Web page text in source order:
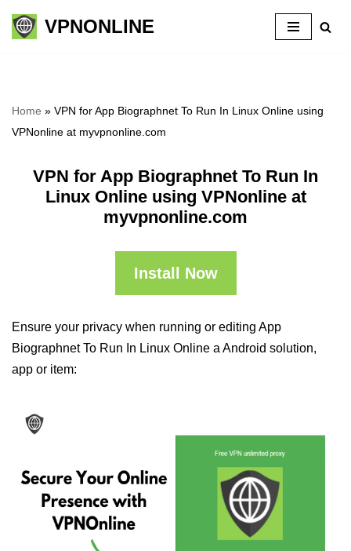
Skip
VPNONLINE
Home » VPN for App Biographnet To Run In Linux Online using
VPNonline at myvpnonline.com
VPN for App Biographnet To Run In
Linux Online using VPNonline at
myvpnonline.com
Install Now
Ensure your privacy when running or editing App
Biographnet To Run In Linux Online a Android solution,
app or item: